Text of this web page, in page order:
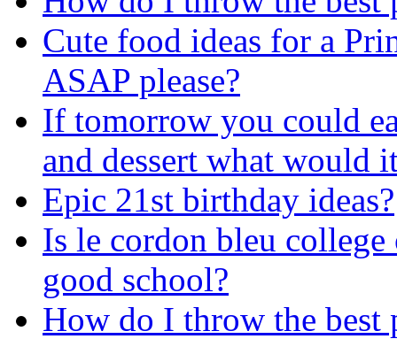
Cute food ideas for a
ASAP please?
If tomorrow you could
and dessert what would
Epic 21st birthday ideas?
Is le cordon bleu
good school?
How do I throw the best